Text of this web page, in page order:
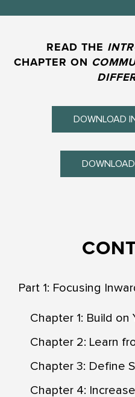
READ THE
CHAPTER ON
DOWNLOAD
Part 1: Focusing
Chapter 1: Build on
Chapter 2: Learn
Chapter 3: Define
Chapter 4: